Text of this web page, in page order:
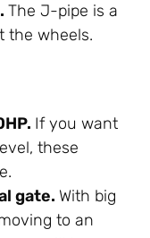
The J-pipe is a
the wheels.
If you want
these
gate. With big
to an